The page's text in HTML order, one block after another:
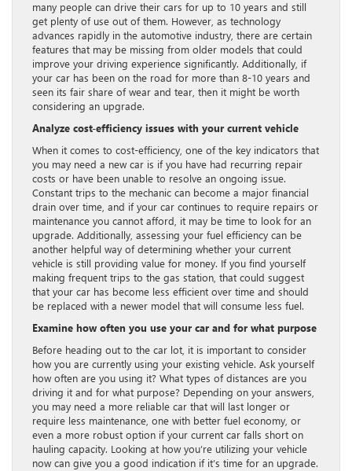
many people can drive their cars for up to 10 years and still
get plenty of use out of them. However, as technology
advances rapidly in the automotive industry, there are certain
features that may be missing from older models that could
improve your driving experience significantly. Additionally, if
your car has been on the road for more than 8-10 years and
seen its fair share of wear and tear, then it might be worth
considering an upgrade.
Analyze cost-efficiency issues with your current vehicle
When it comes to cost-efficiency, one of the key indicators that
you may need a new car is if you have had recurring repair
costs or have been unable to resolve an ongoing issue.
Constant trips to the mechanic can become a major financial
drain over time, and if your car continues to require repairs or
maintenance you cannot afford, it may be time to look for an
upgrade. Additionally, assessing your fuel efficiency can be
another helpful way of determining whether your current
vehicle is still providing value for money. If you find yourself
making frequent trips to the gas station, that could suggest
that your car has become less efficient over time and should
be replaced with a newer model that will consume less fuel.
Examine how often you use your car and for what purpose
Before heading out to the car lot, it is important to consider
how you are currently using your existing vehicle. Ask yourself
how often are you using it? What types of distances are you
driving it and for what purpose? Depending on your answers,
you may need a more reliable car that will last longer or
require less maintenance, one with better fuel economy, or
even a more robust option if your current car falls short on
hauling capacity. Looking at how you’re utilizing your vehicle
now can give you a good indication if it’s time for an upgrade.